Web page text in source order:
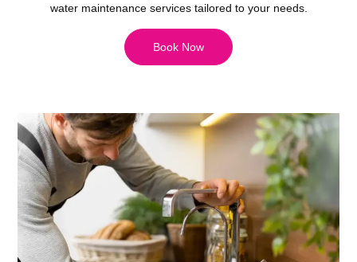
water maintenance services tailored to your needs.
Book Now